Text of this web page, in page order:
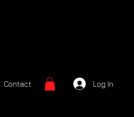
Contact Log In